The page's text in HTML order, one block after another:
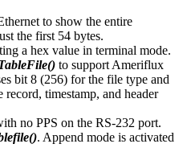
to show the entire
the first 54 bytes.
a hex value in terminal mode.
to support Ameriflux
bit 8 (256) for the file type and
timestamp, and header
no PPS on the RS-232 port.
. Append mode is activated